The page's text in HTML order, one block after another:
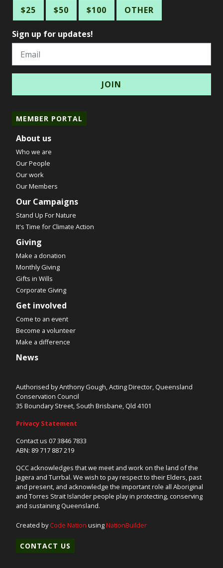
$25
$50 $100 OTHER
Sign up for updates!
Email
MEMBER PORTAL
About us
Who we are
Our People
Our work
Our Members
Our Campaigns
Stand Up For Nature
It's Time for Climate Action
Giving
Make a donation
Monthly Giving
Gifts in Wills
Corporate Giving
Get involved
Come to an event
Become a volunteer
Make a difference
News
Authorised by Anthony Gough, Acting Director, Queensland
Conservation Council
35 Boundary Street, South Brisbane, Qld 4101
Privacy Statement
Contact us 07 3846 7833
ABN: 89 717 887 219
QCC acknowledges that we meet and work on the land of the
Jagera and Turrbal. We wish to pay respect to their Elders, past
and present, and acknowledge the important role all Aboriginal
and Torres Strait Islander people play in protecting, conserving
and sustaining Queensland.
Created byCode Nation usingNationBuilder
CONTACT US